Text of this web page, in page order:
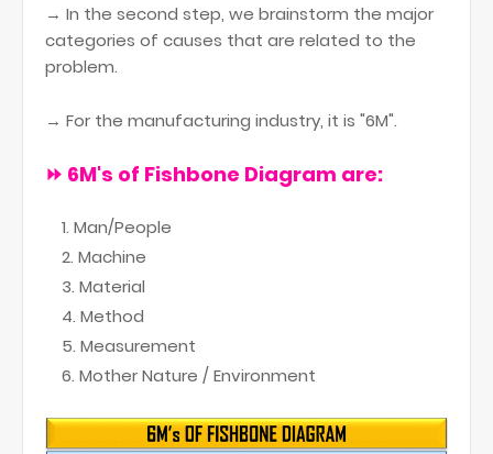
→ In the second step, we brainstorm the major
categories of causes that are related to the
problem.
→ For the manufacturing industry, it is "6M".
⏩ 6M's of Fishbone Diagram are:
Man/People
Machine
Material
Method
Measurement
Mother Nature / Environment